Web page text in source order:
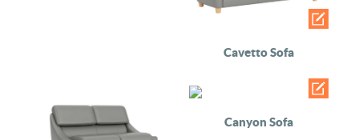
Cavetto Sofa
Canyon Sofa